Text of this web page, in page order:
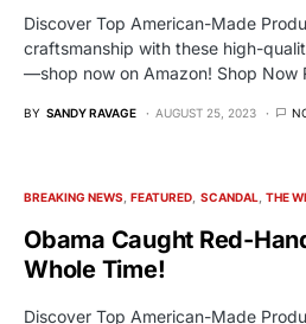
Discover Top American-Made
craftsmanship with these high-
—shop now on Amazon! Shop Now
BY SANDY RAVAGE AUGUST 25, 2023
BREAKING NEWS FEATURED SCANDAL THE
Obama Caught Red-
Whole Time!
Discover Top American-Made